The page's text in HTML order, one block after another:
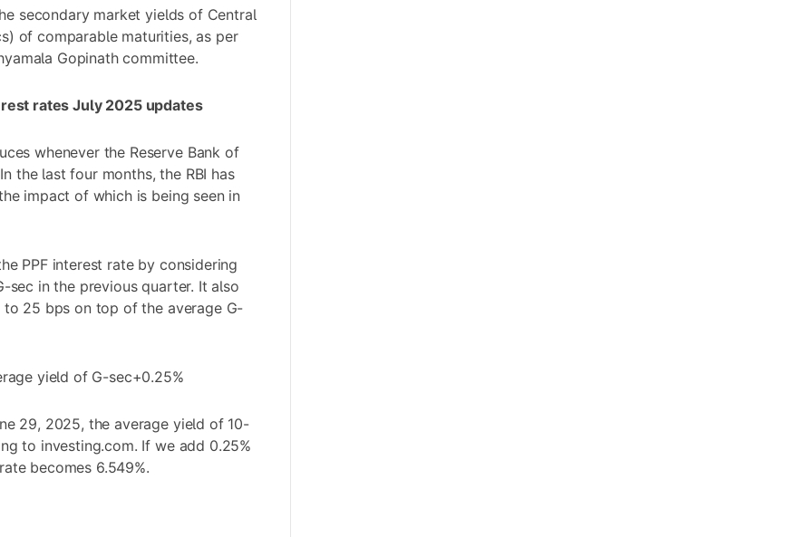
secondary market yields of Central
of comparable maturities, as per
Gopinath committee.
rates July 2025 updates
whenever the Reserve Bank of
the last four months, the RBI has
impact of which is being seen in
PPFinterest rate by considering
sec in the previous quarter. It also
25 bps on top of the average G-
yield of G-sec+0.25%
29, 2025, the average yield of 10-
to investing.com. If we add 0.25%
becomes 6.549%.